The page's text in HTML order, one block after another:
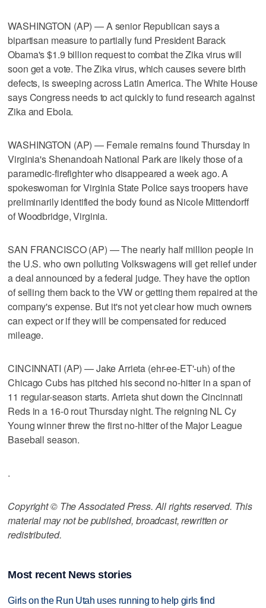
WASHINGTON (AP) — A senior Republican says a
bipartisan measure to partially fund President Barack
Obama's $1.9 billion request to combat the Zika virus will
soon get a vote. The Zika virus, which causes severe birth
defects, is sweeping across Latin America. The White House
says Congress needs to act quickly to fund research against
Zika and Ebola.
WASHINGTON (AP) — Female remains found Thursday in
Virginia's Shenandoah National Park are likely those of a
paramedic-firefighter who disappeared a week ago. A
spokeswoman for Virginia State Police says troopers have
preliminarily identified the body found as Nicole Mittendorff
of Woodbridge, Virginia.
SAN FRANCISCO (AP) — The nearly half million people in
the U.S. who own polluting Volkswagens will get relief under
a deal announced by a federal judge. They have the option
of selling them back to the VW or getting them repaired at the
company's expense. But it's not yet clear how much owners
can expect or if they will be compensated for reduced
mileage.
CINCINNATI (AP) — Jake Arrieta (ehr-ee-ET'-uh) of the
Chicago Cubs has pitched his second no-hitter in a span of
11 regular-season starts. Arrieta shut down the Cincinnati
Reds in a 16-0 rout Thursday night. The reigning NL Cy
Young winner threw the first no-hitter of the Major League
Baseball season.
.
Copyright © The Associated Press. All rights reserved. This
material may not be published, broadcast, rewritten or
redistributed.
Most recent News stories
Girls on the Run Utah uses running to help girls find